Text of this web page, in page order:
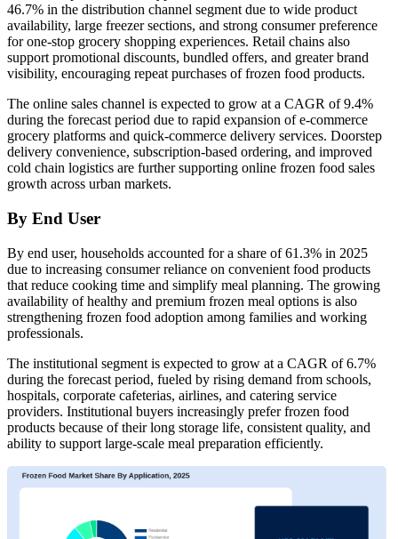
46.7% in the distribution channel segment due to wide product
availability, large freezer sections, and strong consumer preference
for one-stop grocery shopping experiences. Retail chains also
support promotional discounts, bundled offers, and greater brand
visibility, encouraging repeat purchases of frozen food products.
The online sales channel is expected to grow at a CAGR of 9.4%
during the forecast period due to rapid expansion of e-commerce
grocery platforms and quick-commerce delivery services. Doorstep
delivery convenience, subscription-based ordering, and improved
cold chain logistics are further supporting online frozen food sales
growth across urban markets.
By End User
By end user, households accounted for a share of 61.3% in 2025
due to increasing consumer reliance on convenient food products
that reduce cooking time and simplify meal planning. The growing
availability of healthy and premium frozen meal options is also
strengthening frozen food adoption among families and working
professionals.
The institutional segment is expected to grow at a CAGR of 6.7%
during the forecast period, fueled by rising demand from schools,
hospitals, corporate cafeterias, airlines, and catering service
providers. Institutional buyers increasingly prefer frozen food
products because of their long storage life, consistent quality, and
ability to support large-scale meal preparation efficiently.